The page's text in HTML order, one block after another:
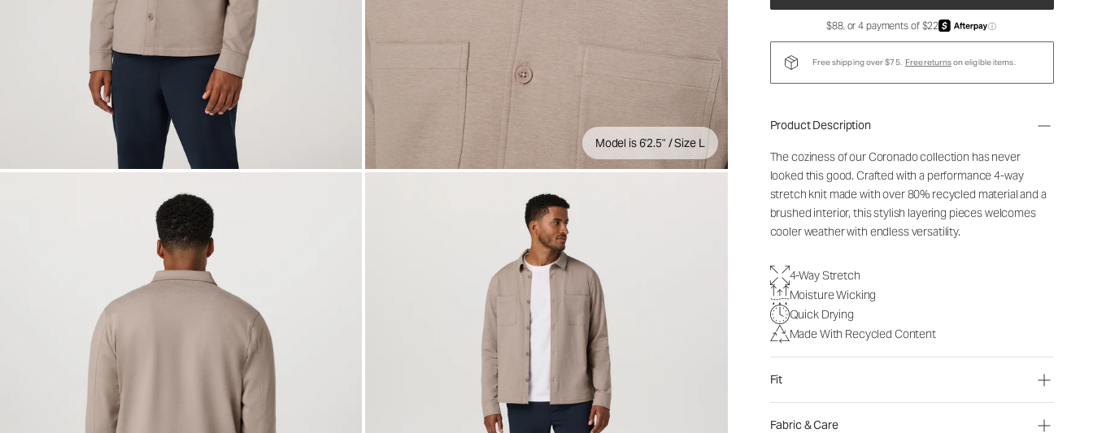
Model is 6'2.5" / Size L
$88, or 4 payments of $22 ⓘ
Free shipping over $75. Free returnson eligible items.
Product Description
The coziness of our Coronado collection has never
looked this good. Crafted with a performance 4-way
stretch knit made with over 80% recycled material and a
brushed interior, this stylish layering pieces welcomes
cooler weather with endless versatility.
4-Way Stretch
Moisture Wicking
Quick Drying
Made With Recycled Content
Fit
Fabric & Care